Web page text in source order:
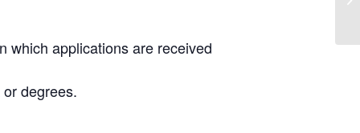
which applications are received
degrees.